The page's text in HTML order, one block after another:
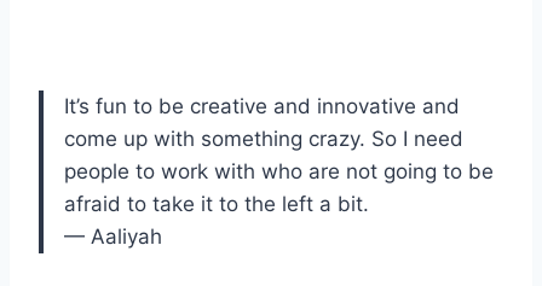
It’s fun to be creative and innovative and
come up with something crazy. So I need
people to work with who are not going to be
afraid to take it to the left a bit.
— Aaliyah